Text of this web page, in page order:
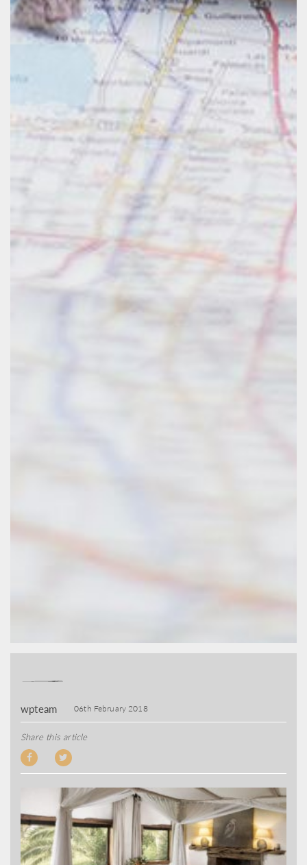
wpteam 06th February 2018
Share this article